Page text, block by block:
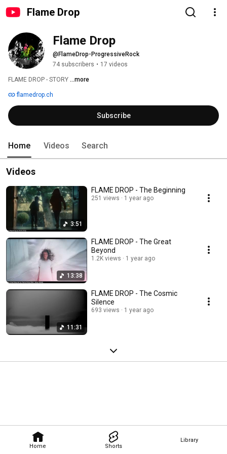
Flame Drop
Home Shorts
Library
Flame Drop
@FlameDrop-ProgressiveRock
74 subscribers • 17 videos
FLAME DROP - STORY ...more
flamedrop.ch
Subscribe
Home Videos Search
Videos
3:51
FLAME DROP - The Beginning
251 views 1 year ago
13:38
FLAME DROP - The Great
Beyond
1.2K views 1 year ago
11:31
FLAME DROP - The Cosmic
Silence
693 views 1 year ago